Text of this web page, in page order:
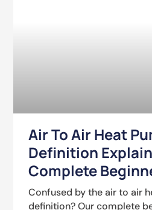
Air To Air Heat
Definition
Complete
Confused by the air to air
definition? Our complete